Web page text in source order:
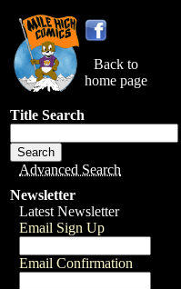
Back to
home page
Title Search
Advanced Search
Newsletter
Latest Newsletter
Email Sign Up
Email Confirmation